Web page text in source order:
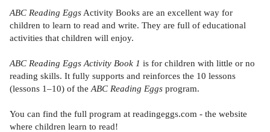
ABC Reading Eggs Activity Books are an excellent way for
children to learn to read and write. They are full of educational
activities that children will enjoy.
ABC Reading Eggs Activity Book 1 is for children with little or no
reading skills. It fully supports and reinforces the 10 lessons
(lessons 1–10) of the ABC Reading Eggs program.
You can find the full program at readingeggs.com - the website
where children learn to read!